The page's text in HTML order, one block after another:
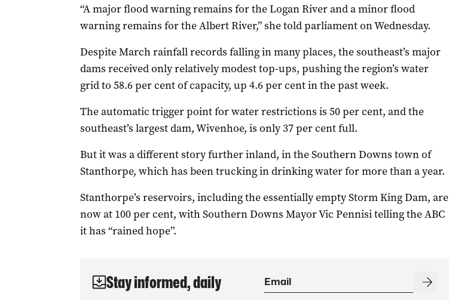
“A major flood warning remains for the Logan River and a minor flood
warning remains for the Albert River,” she told parliament on Wednesday.
Despite March rainfall records falling in many places, the southeast’s major
dams received only relatively modest top-ups, pushing the region’s water
grid to 58.6 per cent of capacity, up 4.6 per cent in the past week.
The automatic trigger point for water restrictions is 50 per cent, and the
southeast’s largest dam, Wivenhoe, is only 37 per cent full.
But it was a different story further inland, in the Southern Downs town of
Stanthorpe, which has been trucking in drinking water for more than a year.
Stanthorpe’s reservoirs, including the essentially empty Storm King Dam, are
now at 100 per cent, with Southern Downs Mayor Vic Pennisi telling the ABC
it has “rained hope”.
Stay informed, daily